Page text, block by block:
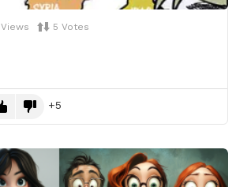
Views 5 Votes
5